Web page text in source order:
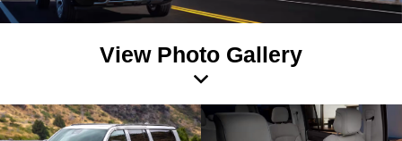
View Photo Gallery